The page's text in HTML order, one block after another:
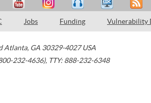
Jobs Funding Vulnerability
Atlanta, GA 30329-4027 USA
232-4636), TTY: 888-232-6348